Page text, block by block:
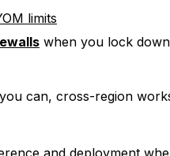
limits
when you lock down
can, cross-region